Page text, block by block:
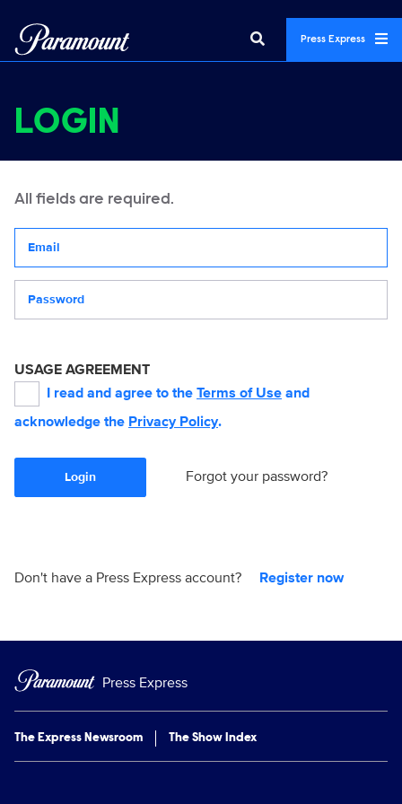
Press Express
LOGIN
All fields are required.
USAGE AGREEMENT
I read and agree to the Terms of Use and
acknowledge the Privacy Policy.
Login Forgot your password?
Don't have a Press Express account? Register now
Press Express
The Express Newsroom The Show Index